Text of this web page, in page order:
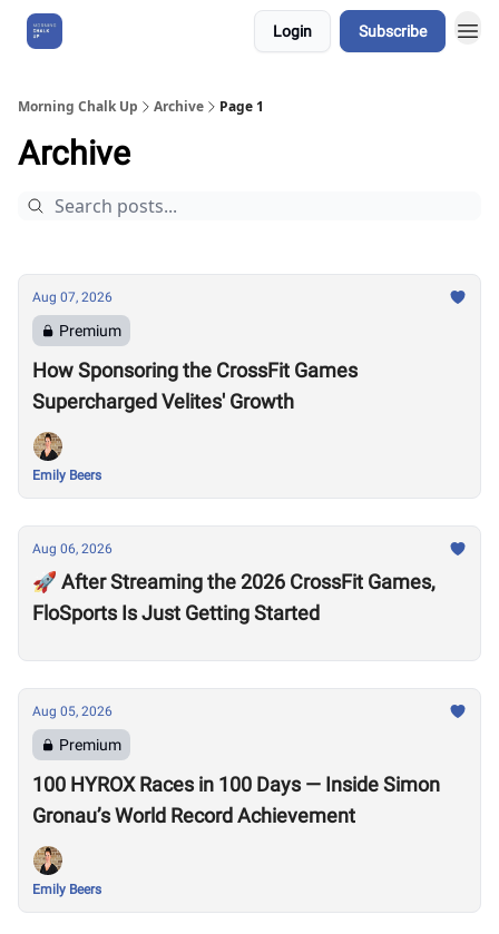
Login Subscribe
Morning Chalk Up Archive Page 1
Archive
Aug 07, 2026
Premium
How Sponsoring the CrossFit Games
Supercharged Velites' Growth
Emily Beers
Aug 06, 2026
🚀 After Streaming the 2026 CrossFit Games,
FloSports Is Just Getting Started
Aug 05, 2026
Premium
100 HYROX Races in 100 Days — Inside Simon
Gronau’s World Record Achievement
Emily Beers